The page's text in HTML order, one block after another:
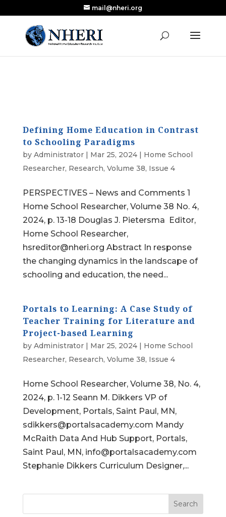
Research Published in Nearly a Decade
Read the Review
mail@nheri.org
Defining Home Education in Contrast
to Schooling Paradigms
by Administrator| Mar 25, 2024| Home School
Researcher, Research, Volume 38, Issue 4
PERSPECTIVES – News and Comments 1
Home School Researcher, Volume 38 No. 4,
2024, p. 13-18 Douglas J. Pietersma Editor,
Home School Researcher,
hsreditor@nheri.org Abstract In response
the changing dynamics in the landscape of
schooling and education, the need...
Portals to Learning: A Case Study of
Teacher Training for Literature and
Project-based Learning
by Administrator| Mar 25, 2024| Home School
Researcher, Research, Volume 38, Issue 4
Home School Researcher, Volume 38, No. 4,
2024, p. 1-12 Seann M. Dikkers VP of
Development, Portals, Saint Paul, MN,
sdikkers@portalsacademy.com Mandy
McRaith Data And Hub Support, Portals,
Saint Paul, MN, info@portalsacademy.com
Stephanie Dikkers Curriculum Designer,...
Search